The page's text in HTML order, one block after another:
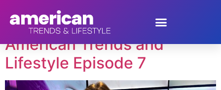
Tag:Canyon River
American Trends and
Lifestyle Episode 7